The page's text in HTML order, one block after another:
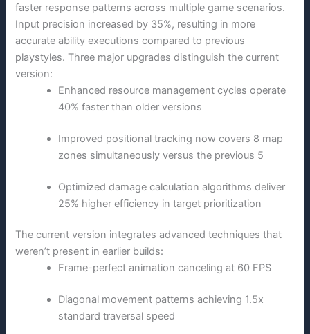
faster response patterns across multiple game scenarios.
Input precision increased by 35%, resulting in more
accurate ability executions compared to previous
playstyles. Three major upgrades distinguish the current
version:
Enhanced resource management cycles operate
40% faster than older versions
Improved positional tracking now covers 8 map
zones simultaneously versus the previous 5
Optimized damage calculation algorithms deliver
25% higher efficiency in target prioritization
The current version integrates advanced techniques that
weren’t present in earlier builds:
Frame-perfect animation canceling at 60 FPS
Diagonal movement patterns achieving 1.5x
standard traversal speed